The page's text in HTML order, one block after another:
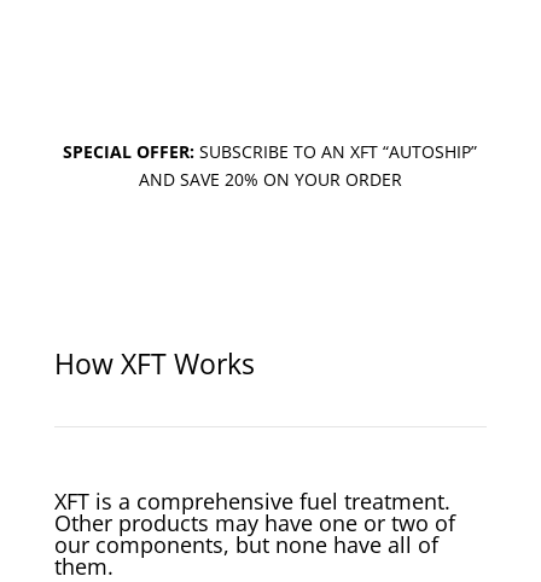
SPECIAL OFFER:SUBSCRIBE TO AN XFT “AUTOSHIP”
AND SAVE 20% ON YOUR ORDER
How XFT Works
XFT is a comprehensive fuel treatment.
Other products may have one or two of
our components, but none have all of
them.